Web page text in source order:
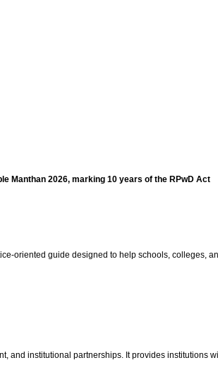
Manthan 2026, marking 10 years of the RPwD Act
oriented guide designed to help schools, colleges,
and institutional partnerships. It provides institutions